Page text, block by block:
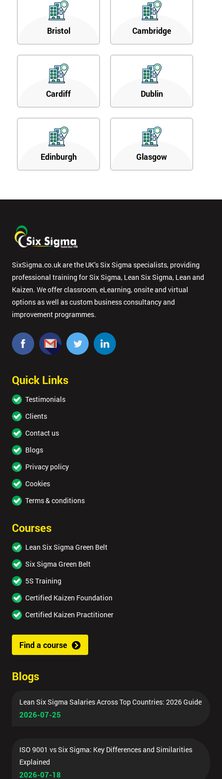
Bristol Cambridge
Cardiff Dublin
Edinburgh Glasgow
SixSigma.co.uk are the UK’s Six Sigma specialists, providing
professional training for Six Sigma, Lean Six Sigma, Lean and
Kaizen. We offer classroom, eLearning, onsite and virtual
options as well as custom business consultancy and
improvement programmes.
Quick Links
Testimonials
Clients
Contact us
Blogs
Privacy policy
Cookies
Terms & conditions
Courses
Lean Six Sigma Green Belt
Six Sigma Green Belt
5S Training
Certified Kaizen Foundation
Certified Kaizen Practitioner
Find a course
Blogs
Lean Six Sigma Salaries Across Top Countries: 2026 Guide
2026-07-25
ISO 9001 vs Six Sigma: Key Differences and Similarities
Explained
2026-07-18